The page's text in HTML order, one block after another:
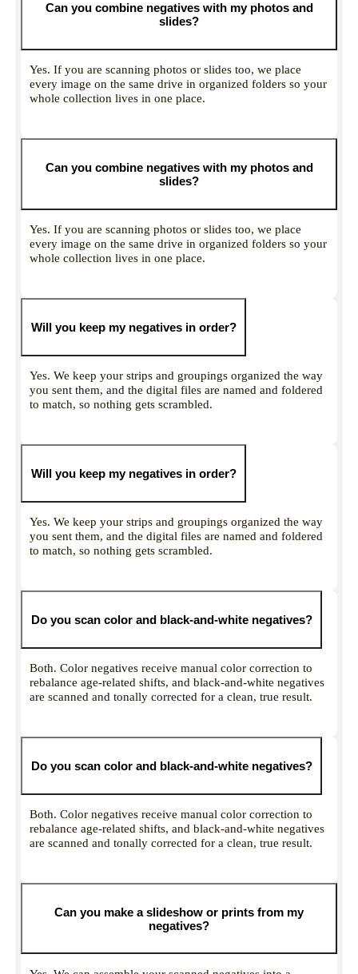
Can you combine negatives with my photos and
slides?
Yes. If you are scanning photos or slides too, we place
every image on the same drive in organized folders so your
whole collection lives in one place.
Can you combine negatives with my photos and
slides?
Yes. If you are scanning photos or slides too, we place
every image on the same drive in organized folders so your
whole collection lives in one place.
Will you keep my negatives in order?
Yes. We keep your strips and groupings organized the way
you sent them, and the digital files are named and foldered
to match, so nothing gets scrambled.
Will you keep my negatives in order?
Yes. We keep your strips and groupings organized the way
you sent them, and the digital files are named and foldered
to match, so nothing gets scrambled.
Do you scan color and black-and-white negatives?
Both. Color negatives receive manual color correction to
rebalance age-related shifts, and black-and-white negatives
are scanned and tonally corrected for a clean, true result.
Do you scan color and black-and-white negatives?
Both. Color negatives receive manual color correction to
rebalance age-related shifts, and black-and-white negatives
are scanned and tonally corrected for a clean, true result.
Can you make a slideshow or prints from my
negatives?